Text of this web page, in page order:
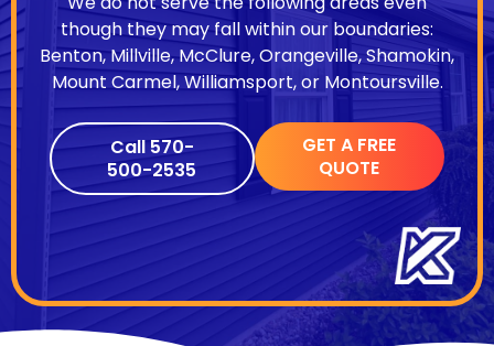
though they may fall within our boundaries:
Benton, Millville, McClure, Orangeville, Shamokin,
Mount Carmel, Williamsport, or Montoursville.
Call 570-
500-2535
GET A FREE
QUOTE